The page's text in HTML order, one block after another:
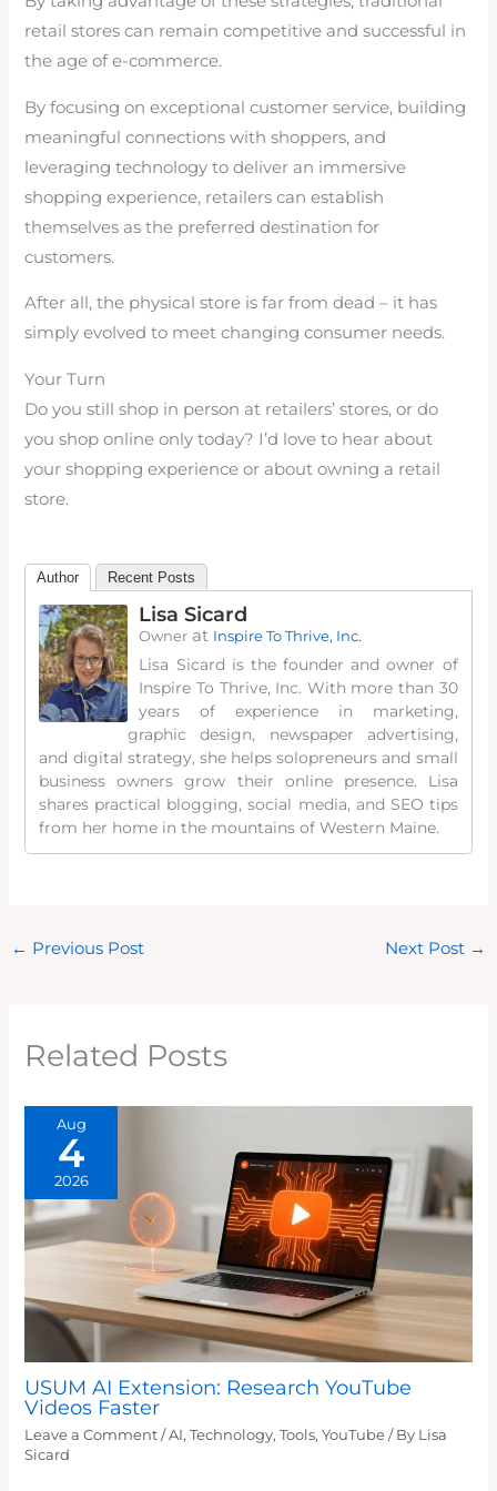
retail stores can remain competitive and successful in
the age of e-commerce.
By focusing on exceptional customer service, building
meaningful connections with shoppers, and
leveraging technology to deliver an immersive
shopping experience, retailers can establish
themselves as the preferred destination for
customers.
After all, the physical store is far from dead – it has
simply evolved to meet changing consumer needs.
Your Turn
Do you still shop in person at retailers’ stores, or do
you shop online only today? I’d love to hear about
your shopping experience or about owning a retail
store.
Author Recent Posts
Lisa Sicard
Owner at Inspire To Thrive, Inc.
Lisa Sicard is the founder and owner of
Inspire To Thrive, Inc. With more than 30
years of experience in marketing,
graphic design, newspaper advertising,
and digital strategy, she helps solopreneurs and small
business owners grow their online presence. Lisa
shares practical blogging, social media, and SEO tips
from her home in the mountains of Western Maine.
← Previous Post Next Post →
Related Posts
Aug
4
2026
USUM AI Extension: Research YouTube
Videos Faster
Leave a Comment /AI,Technology,Tools,YouTube / By Lisa
Sicard